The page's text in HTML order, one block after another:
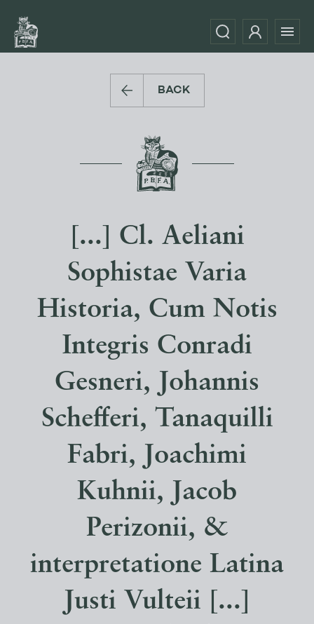
BACK
[...] Cl. Aeliani
Sophistae Varia
Historia, Cum Notis
Integris Conradi
Gesneri, Johannis
Schefferi, Tanaquilli
Fabri, Joachimi
Kuhnii, Jacob
Perizonii, &
interpretatione Latina
Justi Vulteii [...]